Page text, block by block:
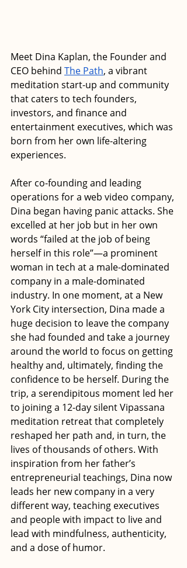
Meet Dina Kaplan, the Founder and
CEO behind The Path, a vibrant
meditation start-up and community
that caters to tech founders,
investors, and finance and
entertainment executives, which was
born from her own life-altering
experiences.
After co-founding and leading
operations for a web video company,
Dina began having panic attacks. She
excelled at her job but in her own
words “failed at the job of being
herself in this role”—a prominent
woman in tech at a male-dominated
company in a male-dominated
industry. In one moment, at a New
York City intersection, Dina made a
huge decision to leave the company
she had founded and take a journey
around the world to focus on getting
healthy and, ultimately, finding the
confidence to be herself. During the
trip, a serendipitous moment led her
to joining a 12-day silent Vipassana
meditation retreat that completely
reshaped her path and, in turn, the
lives of thousands of others. With
inspiration from her father’s
entrepreneurial teachings, Dina now
leads her new company in a very
different way, teaching executives
and people with impact to live and
lead with mindfulness, authenticity,
and a dose of humor.